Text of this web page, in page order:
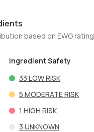
based on EWG rating
Ingredient Safety
33 LOW RISK
5 MODERATE RISK
1 HIGH RISK
3 UNKNOWN